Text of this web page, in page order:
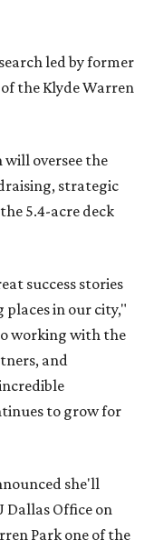
led by former
the Klyde Warren
oversee the
strategic
5.4-acre deck
success stories
places in our city,"
working with the
and
to grow for
she'll
Dallas Office on
Park one of the